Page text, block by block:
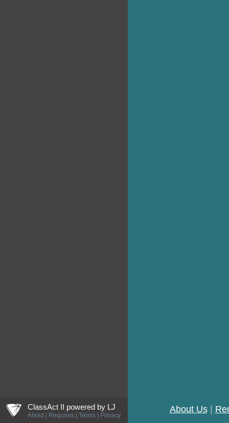
ljCreateShield ClassAct II powered by LJ
About Requires Terms Privacy
About Us|